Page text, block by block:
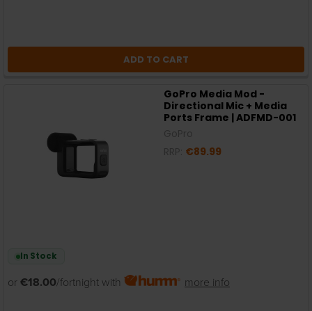
ADD TO CART
GoPro Media Mod -
Directional Mic + Media
Ports Frame | ADFMD-001
€89.99
In Stock
or €18.00/fortnight with more info